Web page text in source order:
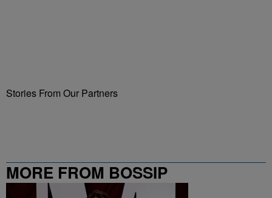
Stories From Our Partners
MORE FROM BOSSIP